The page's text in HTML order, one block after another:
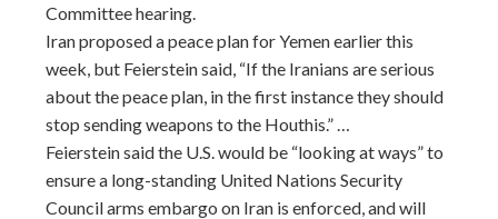
Committee hearing.
Iran proposed a peace plan for Yemen earlier this
week, but Feierstein said, “If the Iranians are serious
about the peace plan, in the first instance they should
stop sending weapons to the Houthis.” …
Feierstein said the U.S. would be “looking at ways” to
ensure a long-standing United Nations Security
Council arms embargo on Iran is enforced, and will